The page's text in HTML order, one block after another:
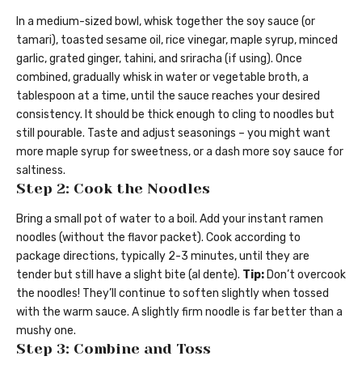
In a medium-sized bowl, whisk together the soy sauce (or
tamari), toasted sesame oil, rice vinegar, maple syrup, minced
garlic, grated ginger, tahini, and sriracha (if using). Once
combined, gradually whisk in water or vegetable broth, a
tablespoon at a time, until the sauce reaches your desired
consistency. It should be thick enough to cling to noodles but
still pourable. Taste and adjust seasonings – you might want
more maple syrup for sweetness, or a dash more soy sauce for
saltiness.
Step 2: Cook the Noodles
Bring a small pot of water to a boil. Add your instant ramen
noodles (without the flavor packet). Cook according to
package directions, typically 2-3 minutes, until they are
tender but still have a slight bite (al dente). Tip: Don’t overcook
the noodles! They’ll continue to soften slightly when tossed
with the warm sauce. A slightly firm noodle is far better than a
mushy one.
Step 3: Combine and Toss